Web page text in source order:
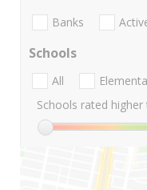
Banks
Schools
All
Schools rated higher